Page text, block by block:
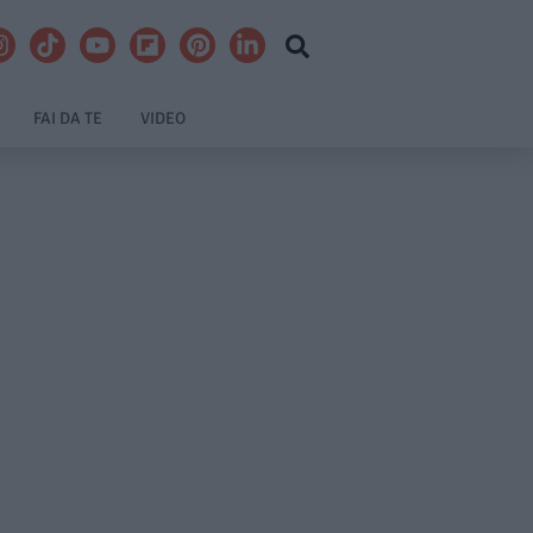
FAI DA TE VIDEO